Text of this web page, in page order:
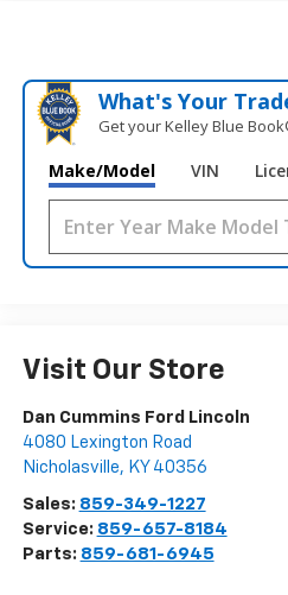
What's Your
Get your Kelley Blue
Make/Model VIN
Visit Our Store
Dan Cummins Ford Lincoln
4080 Lexington Road
Nicholasville, KY 40356
Sales: 859-349-1227
Service: 859-657-8184
Parts: 859-681-6945